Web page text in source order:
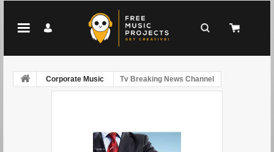
Corporate Music Tv Breaking News Channel